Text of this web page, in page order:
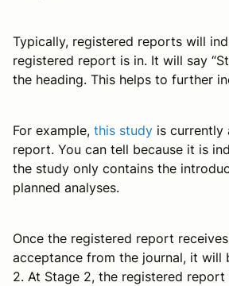
Typically, registered reports will
registered report is in. It will say
the heading. This helps to further
For example, this study is currently
report. You can tell because it is
the study only contains the
planned analyses.
Once the registered report
acceptance from the journal, it will
2. At Stage 2, the registered